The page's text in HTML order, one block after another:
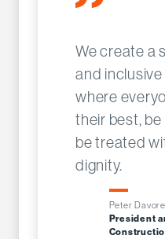
We create a
and
where
their best,
be treated
dignity.
Peter
President